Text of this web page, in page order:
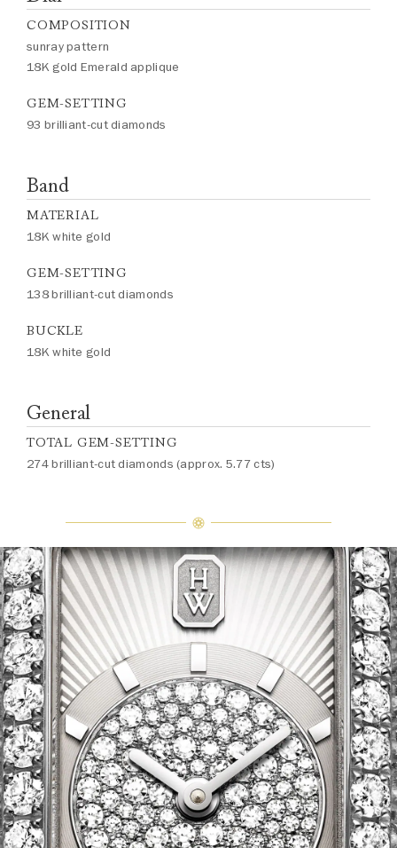
COMPOSITION
sunray pattern
18K gold Emerald applique
GEM-SETTING
93 brilliant-cut diamonds
Band
MATERIAL
18K white gold
GEM-SETTING
138 brilliant-cut diamonds
BUCKLE
18K white gold
General
TOTAL GEM-SETTING
274 brilliant-cut diamonds (approx. 5.77 cts)